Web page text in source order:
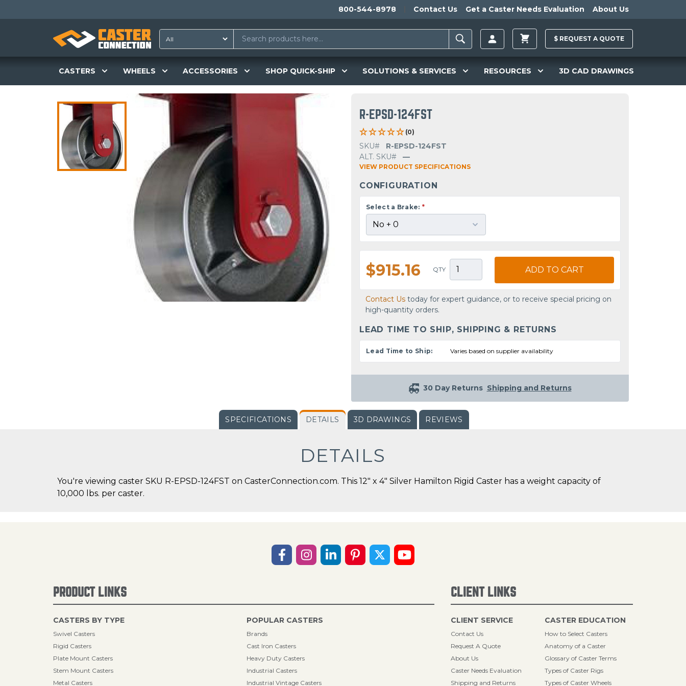
800-544-8978 Contact Us Get a Caster Needs Evaluation About Us
$ REQUEST A QUOTE
CASTERS WHEELS ACCESSORIES SHOP QUICK-SHIP SOLUTIONS & SERVICES RESOURCES 3D CAD DRAWINGS
R-EPSD-124FST
(0)
SKU#
R-EPSD-124FST
ALT. SKU#
—
VIEW PRODUCT SPECIFICATIONS
CONFIGURATION
Select a Brake: *
$915.16 QTY ADD TO CART
Contact Us today for expert guidance, or to receive special pricing on
high-quantity orders.
LEAD TIME TO SHIP, SHIPPING & RETURNS
Lead Time to Ship: Varies based on supplier availability
30 Day Returns Shipping and Returns
SPECIFICATIONS DETAILS 3D DRAWINGS REVIEWS
DETAILS
You're viewing caster SKU R-EPSD-124FST on CasterConnection.com. This 12" x 4" Silver Hamilton Rigid Caster has a weight capacity of
10,000 lbs. per caster.
PRODUCT LINKS
CASTERS BY TYPE
Swivel Casters
Rigid Casters
Plate Mount Casters
Stem Mount Casters
Metal Casters
POPULAR CASTERS
Brands
Cast Iron Casters
Heavy Duty Casters
Industrial Casters
Industrial Vintage Casters
CLIENT LINKS
CLIENT SERVICE
Contact Us
Request A Quote
About Us
Caster Needs Evaluation
Shipping and Returns
CASTER EDUCATION
How to Select Casters
Anatomy of a Caster
Glossary of Caster Terms
Types of Caster Rigs
Types of Caster Wheels